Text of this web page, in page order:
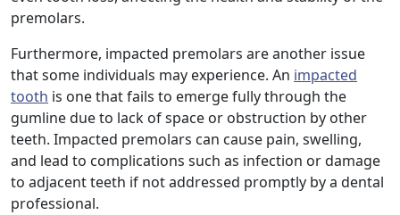
premolars.
Furthermore, impacted premolars are another issue
that some individuals may experience. An impacted
tooth is one that fails to emerge fully through the
gumline due to lack of space or obstruction by other
teeth. Impacted premolars can cause pain, swelling,
and lead to complications such as infection or damage
to adjacent teeth if not addressed promptly by a dental
professional.